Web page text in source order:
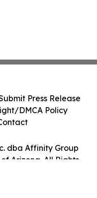
dba Affinity Group
Arizona. All Rights
Press Release
DMCA Policy